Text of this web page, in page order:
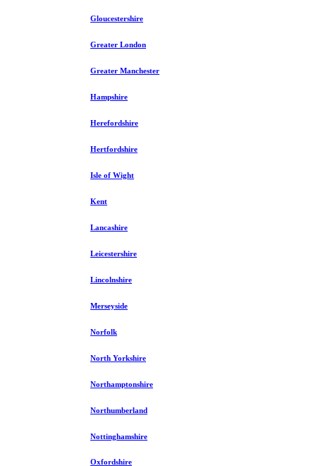
Gloucestershire
Greater London
Greater Manchester
Hampshire
Herefordshire
Hertfordshire
Isle of Wight
Kent
Lancashire
Leicestershire
Lincolnshire
Merseyside
Norfolk
North Yorkshire
Northamptonshire
Northumberland
Nottinghamshire
Oxfordshire